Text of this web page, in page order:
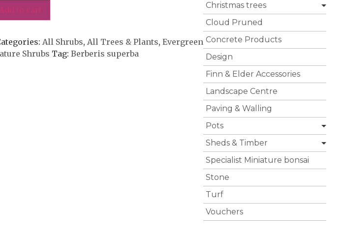
Add to cart
All Shrubs, All Trees & Plants, Evergreen
Shrubs Tag: Berberis superba
Christmas trees
Cloud Pruned
Concrete Products
Design
Finn & Elder Accessories
Landscape Centre
Paving & Walling
Pots
Sheds & Timber
Specialist Miniature bonsai
Stone
Turf
Vouchers